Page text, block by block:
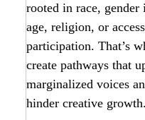
rooted in race,
age, religion, or
participation. That’s
create pathways that
marginalized voices
hinder creative growth.